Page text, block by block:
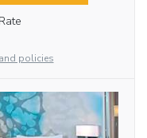
policies